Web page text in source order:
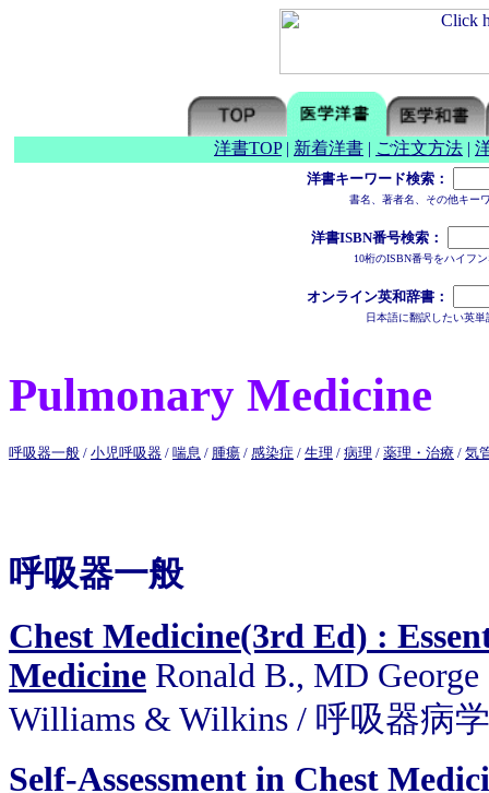
洋書TOP | 新着洋書 | ご注文方法 |
洋書キーワード検索：
書名、著者名、その他キー
洋書ISBN番号検索：
10桁のISBN番号をハイフ
オンライン英和辞書：
日本語に翻訳したい英
Pulmonary Medicine
呼吸器一般 / 小児呼吸器 / 喘息 / 腫瘍 / 感染症 / 生理 / 病理 / 薬理・治療 / 気
呼吸器一般
Chest Medicine(3rd Ed) :
Medicine Ronald B., MD
Williams & Wilkins / 呼吸器病学
Self-Assessment in Chest